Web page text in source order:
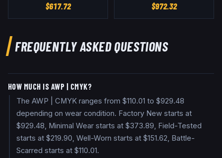
$617.72 $972.32
FREQUENTLY ASKED QUESTIONS
HOW MUCH IS AWP | CMYK?
The AWP | CMYK ranges from $110.01 to $929.48
depending on wear condition. Factory New starts at
$929.48, Minimal Wear starts at $373.89, Field-Tested
starts at $219.90, Well-Worn starts at $151.62, Battle-
Scarred starts at $110.01.